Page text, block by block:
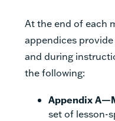
At the end of each
appendices
and during
the following:
Appendix
set of lesson-